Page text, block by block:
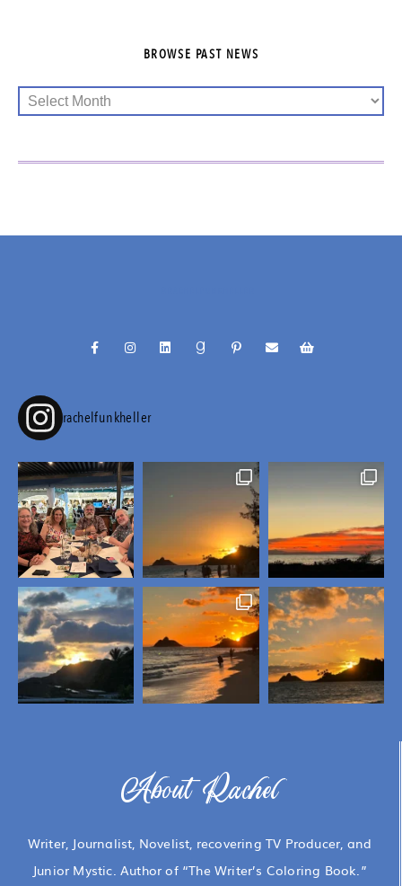
BROWSE PAST NEWS
rachelfunkheller
About Rachel
Writer, Journalist, Novelist, recovering TV Producer, and
Junior Mystic. Author of “The Writer’s Coloring Book.”